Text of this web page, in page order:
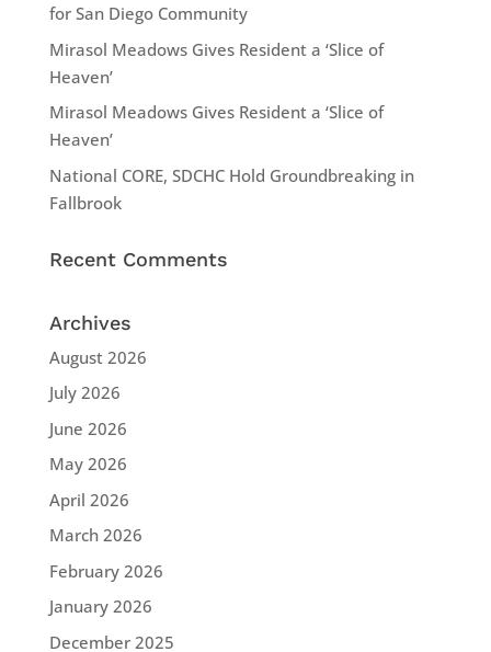
for San Diego Community
Mirasol Meadows Gives Resident a ‘Slice of
Heaven’
Mirasol Meadows Gives Resident a ‘Slice of
Heaven’
National CORE, SDCHC Hold Groundbreaking in
Fallbrook
Recent Comments
Archives
August 2026
July 2026
June 2026
May 2026
April 2026
March 2026
February 2026
January 2026
December 2025